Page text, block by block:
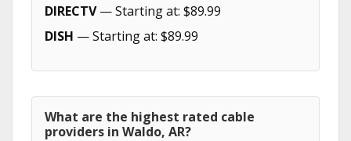
DIRECTV— Starting at: $89.99
DISH — Starting at: $89.99
What are the highest rated cable
providers in Waldo, AR?